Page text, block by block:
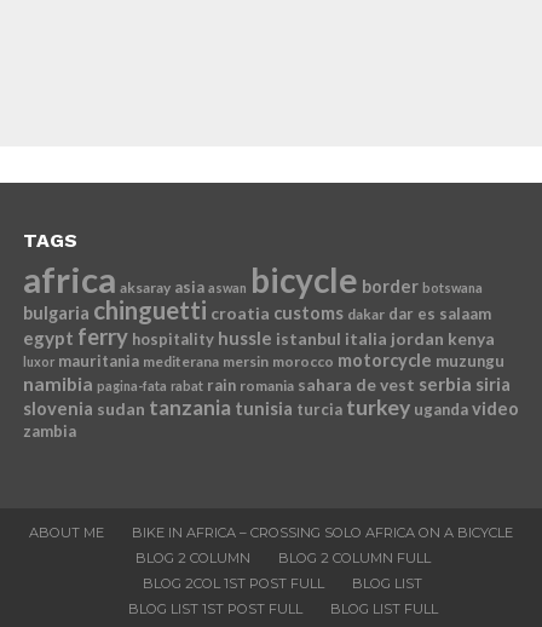
TAGS
africa aksaray asia aswan bicycle border botswana
bulgaria chinguetti croatia customs dakar dar es salaam
egypt ferry hospitality hussle istanbul italia jordan kenya
luxor mauritania mediterana mersin morocco motorcycle muzungu
namibia pagina-fata rabat rain romania sahara de vest serbia siria
slovenia sudan tanzania tunisia turcia turkey uganda video
zambia
ABOUT ME
BIKE IN AFRICA – CROSSING SOLO AFRICA ON A BICYCLE
BLOG 2 COLUMN
BLOG 2 COLUMN FULL
BLOG 2COL 1ST POST FULL
BLOG LIST
BLOG LIST 1ST POST FULL
BLOG LIST FULL